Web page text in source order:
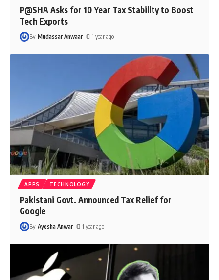
P@SHA Asks for 10 Year Tax Stability to Boost
Tech Exports
By Mudassar Anwaar 1 year ago
APPS TECHNOLOGY
Pakistani Govt. Announced Tax Relief for
Google
By Ayesha Anwar 1 year ago